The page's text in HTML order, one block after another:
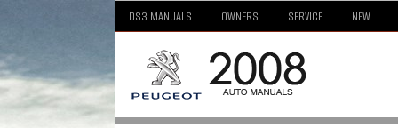
DS3 MANUALS OWNERS SERVICE NEW